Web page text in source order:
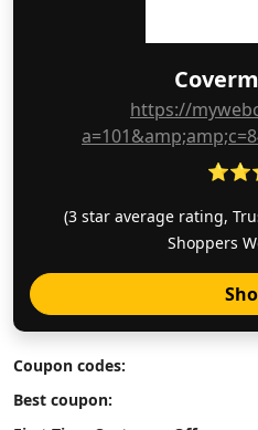
https://
(3 star average rating,
Shoppers
Coupon codes:
Best coupon: